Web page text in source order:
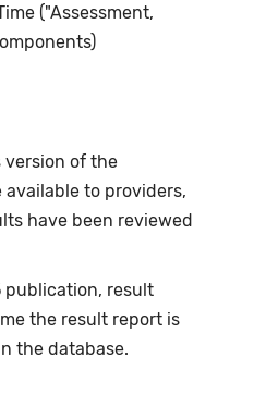
("Assessment,
version of the
to providers,
have been reviewed
publication, result
the result report is
the database.